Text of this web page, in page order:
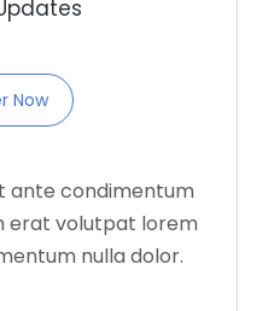
Now
ante condimentum
erat volutpat lorem
nulla dolor.